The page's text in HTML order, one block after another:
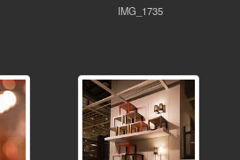
IMG_1735